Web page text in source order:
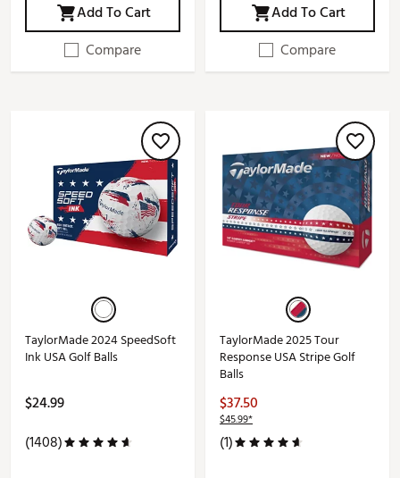
Add To Cart
Compare
Add To Cart
Compare
TaylorMade 2024 SpeedSoft
Ink USA Golf Balls
$24.99
(1408)
TaylorMade 2025 Tour
Response USA Stripe Golf
Balls
$37.50
$45.99*
(1)